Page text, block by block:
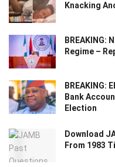
Knacking
BREAKING:
Regime –
BREAKING:
Bank
Election
Download
From 1983